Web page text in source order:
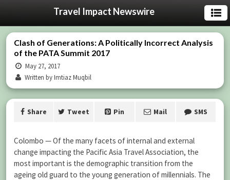
Travel Impact Newswire
Clash of Generations: A Politically Incorrect Analysis
of the PATA Summit 2017
May 27, 2017
Written by Imtiaz Muqbil
Share Tweet Pin Mail SMS
Colombo — Of the many facets of internal and external
change impacting the Pacific Asia Travel Association, the
most important is the demographic transition from the
ageing old guard to the young generation of millennials. The